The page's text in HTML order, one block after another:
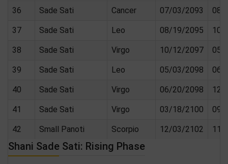
36 Sade Sati Cancer 07/03/2093 08/
37 Sade Sati Leo 08/19/2095 10/
38 Sade Sati Virgo 10/12/2097 05/
39 Sade Sati Leo 05/03/2098 06/
40 Sade Sati Virgo 06/20/2098 12/
41 Sade Sati Virgo 03/18/2100 09/
42 Small Panoti Scorpio 12/03/2102 11/
Shani Sade Sati: Rising Phase